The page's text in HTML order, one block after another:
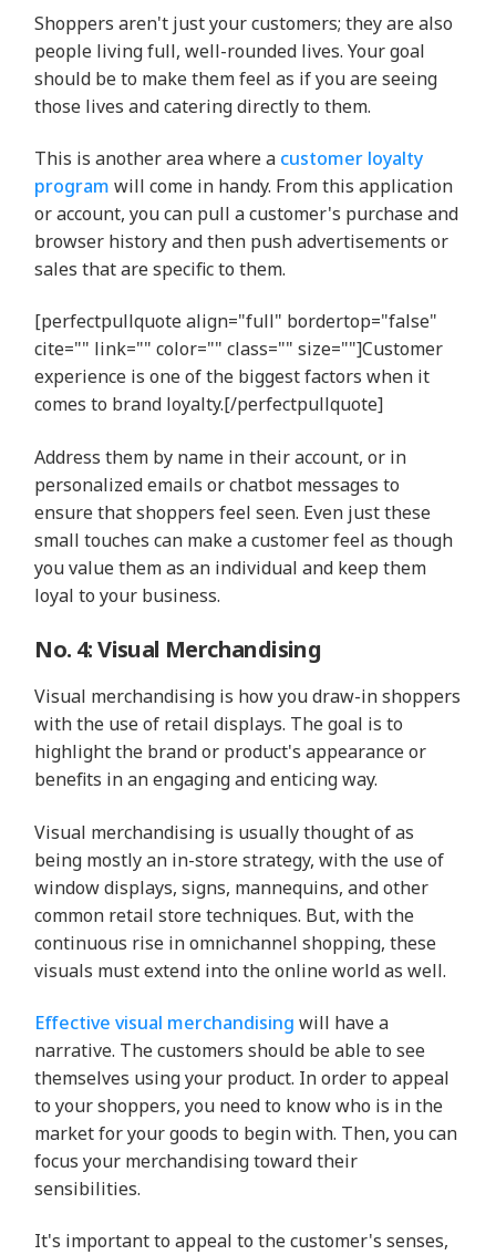
Shoppers aren't just your customers; they are also
people living full, well-rounded lives. Your goal
should be to make them feel as if you are seeing
those lives and catering directly to them.
This is another area where a customer loyalty
program will come in handy. From this application
or account, you can pull a customer's purchase and
browser history and then push advertisements or
sales that are specific to them.
[perfectpullquote align="full" bordertop="false"
cite="" link="" color="" class="" size=""]Customer
experience is one of the biggest factors when it
comes to brand loyalty.[/perfectpullquote]
Address them by name in their account, or in
personalized emails or chatbot messages to
ensure that shoppers feel seen. Even just these
small touches can make a customer feel as though
you value them as an individual and keep them
loyal to your business.
No. 4: Visual Merchandising
Visual merchandising is how you draw-in shoppers
with the use of retail displays. The goal is to
highlight the brand or product's appearance or
benefits in an engaging and enticing way.
Visual merchandising is usually thought of as
being mostly an in-store strategy, with the use of
window displays, signs, mannequins, and other
common retail store techniques. But, with the
continuous rise in omnichannel shopping, these
visuals must extend into the online world as well.
Effective visual merchandising will have a
narrative. The customers should be able to see
themselves using your product. In order to appeal
to your shoppers, you need to know who is in the
market for your goods to begin with. Then, you can
focus your merchandising toward their
sensibilities.
It's important to appeal to the customer's senses,